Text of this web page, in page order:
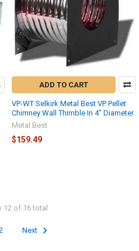
ADD TO CART
VP-WT Selkirk Metal Best VP Pellet
Chimney Wall Thimble In 4" Diameter
Metal Best
$159.49
12 of 16 total
Next